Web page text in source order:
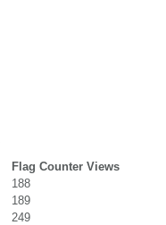
Flag Counter Views
188
189
249